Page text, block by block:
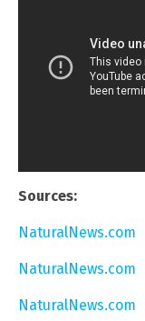
Sources:
NaturalNews.com
NaturalNews.com
NaturalNews.com